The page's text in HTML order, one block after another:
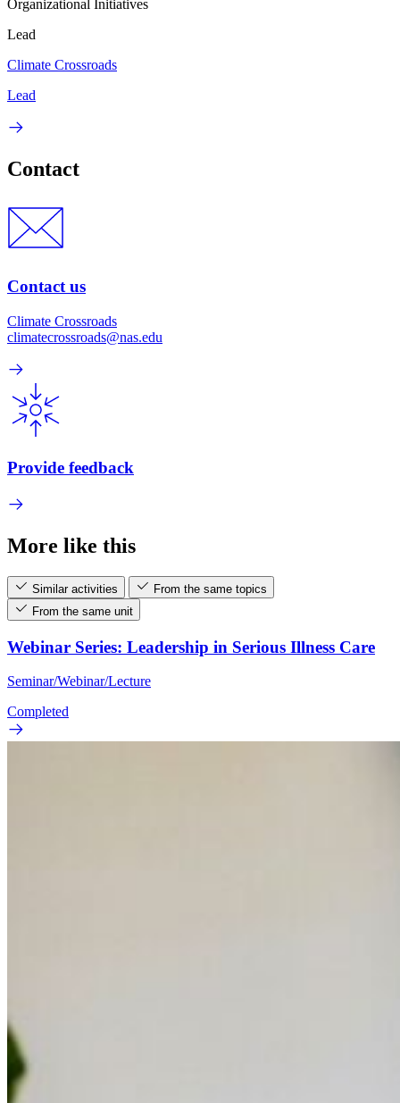
Organizational Initiatives
Lead
Climate Crossroads
Lead
Contact
Contact us
Climate Crossroads
climatecrossroads@nas.edu
Provide feedback
More like this
Similar activities
From the same topics
From the same unit
Webinar Series: Leadership in Serious Illness Care
Seminar/Webinar/Lecture
Completed